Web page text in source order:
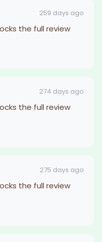
259 days ago
the full review
274 days ago
the full review
275 days ago
the full review